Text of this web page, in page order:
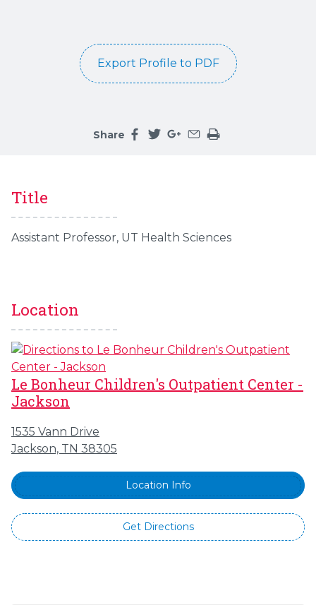
Export Profile to PDF
Share
Title
Assistant Professor, UT Health Sciences
Location
Le Bonheur Children's Outpatient Center -
Jackson
1535 Vann Drive
Jackson, TN 38305
Location Info
Get Directions